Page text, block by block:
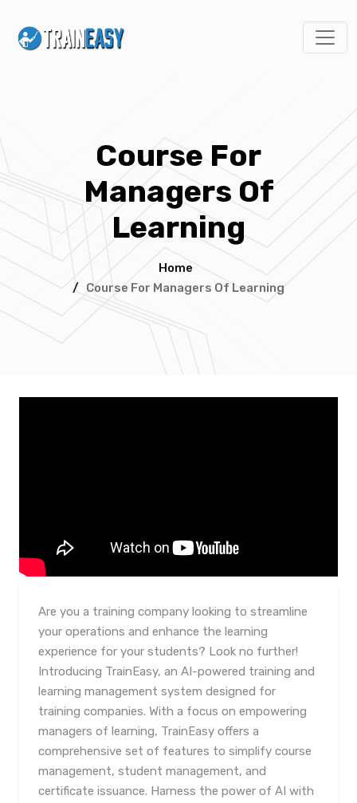
Course For
Managers Of
Learning
Home
/ Course For Managers Of Learning
Are you a training company looking to streamline
your operations and enhance the learning
experience for your students? Look no further!
Introducing TrainEasy, an AI-powered training and
learning management system designed for
training companies. With a focus on empowering
managers of learning, TrainEasy offers a
comprehensive set of features to simplify course
management, student management, and
certificate issuance. Harness the power of AI with